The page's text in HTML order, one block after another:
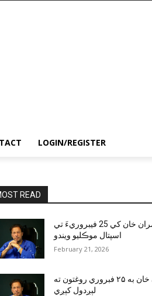
LOGIN/REGISTER
READ
عمران خان کي 25 فيبروريءَ تي
اسپتال موڪليو ويندو
February 21, 2026
عمران خان به ۲۵ فبروري روغتون ته
لېږدول کېږي